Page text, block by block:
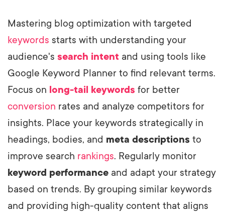
Mastering blog optimization with targeted
keywords starts with understanding your
audience's search intent and using tools like
Google Keyword Planner to find relevant terms.
Focus on long-tail keywords for better
conversion rates and analyze competitors for
insights. Place your keywords strategically in
headings, bodies, and meta descriptions to
improve search rankings. Regularly monitor
keyword performance and adapt your strategy
based on trends. By grouping similar keywords
and providing high-quality content that aligns